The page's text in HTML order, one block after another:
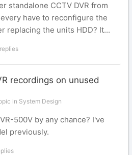
standalone CCTV DVR from
have to reconfigure the
replacing the units HDD? It...
recordings on unused
in System Design
500V by any chance? I've
previously.